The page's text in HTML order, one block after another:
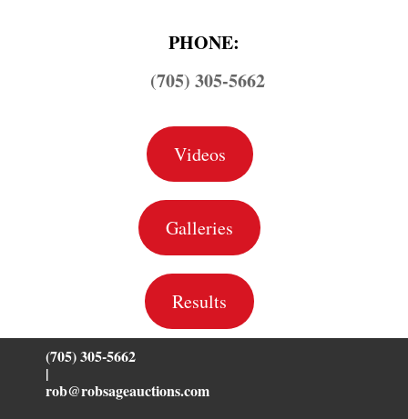
PHONE:
(705) 305-5662
Videos
Galleries
Results
(705) 305-5662
|
rob@robsageauctions.com